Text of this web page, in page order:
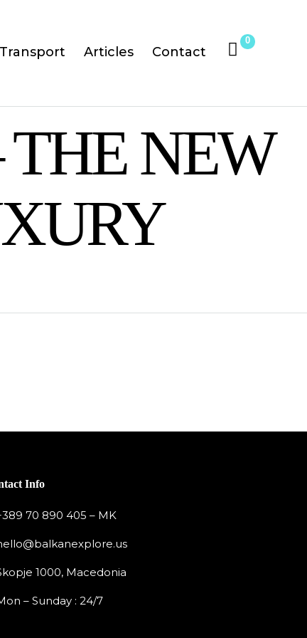
Transport Articles Contact
0
THE NEW
Info
70 890 405 – MK
1000, Macedonia
– Sunday : 24/7